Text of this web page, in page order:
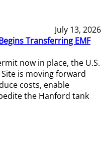
July 13, 2026
Transferring EMF
now in place, the U.S.
is moving forward
costs, enable
the Hanford tank